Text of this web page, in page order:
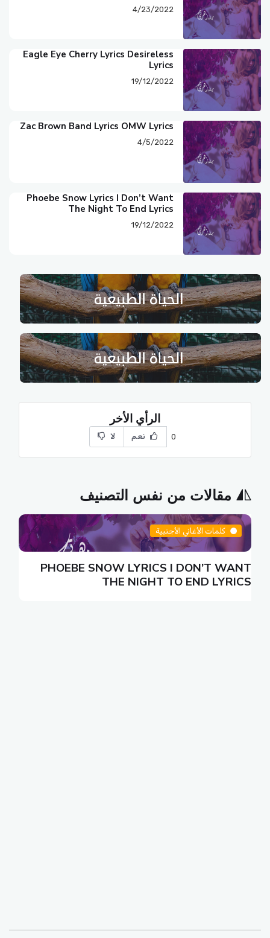
4/23/2022
Eagle Eye Cherry Lyrics Desireless
Lyrics
19/12/2022
Zac Brown Band Lyrics OMW Lyrics
4/5/2022
Phoebe Snow Lyrics I Don’t Want
The Night To End Lyrics
19/12/2022
الرأي الأخر
0 نعم لا
مقالات من نفس التصنيف
كلمات الأغاني الأجنبية
PHOEBE SNOW LYRICS I DON’T WANT
THE NIGHT TO END LYRICS